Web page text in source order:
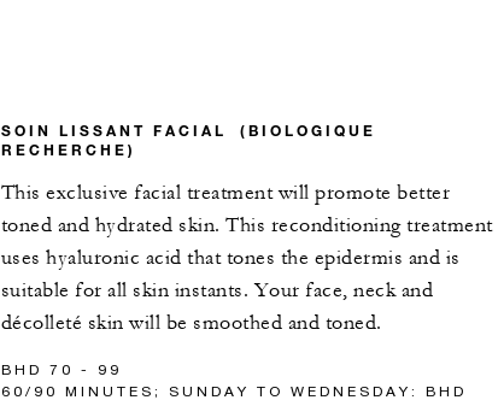
SOIN LISSANT FACIAL (BIOLOGIQUE
RECHERCHE)
This exclusive facial treatment will promote better
toned and hydrated skin. This reconditioning treatment
uses hyaluronic acid that tones the epidermis and is
suitable for all skin instants. Your face, neck and
décolleté skin will be smoothed and toned.
BHD 70 - 99
60/90 MINUTES; SUNDAY TO WEDNESDAY: BHD